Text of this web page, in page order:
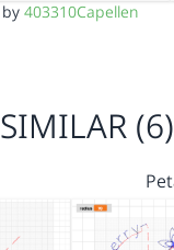
by403310Capellen
SIMILAR (6)